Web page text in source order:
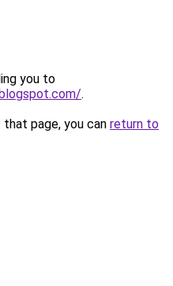
you to
.
page, you can return to